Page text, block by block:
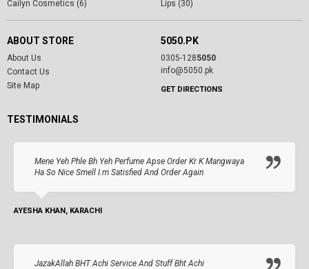
Cailyn Cosmetics (6)
Lips (30)
ABOUT STORE
About Us
Contact Us
Site Map
5050.PK
0305-1285050
info@5050.pk
GET DIRECTIONS
TESTIMONIALS
Mene Yeh Phle Bh Yeh Perfume Apse Order Kr K Mangwaya
Ha So Nice Smell I.m Satisfied And Order Again
AYESHA KHAN, KARACHI
JazakAllah BHT Achi Service And Stuff Bht Achi